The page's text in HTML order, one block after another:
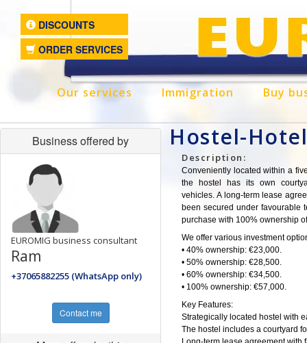
DISCOUNTS
ORDER SERVICES
Our services Immigration Buy
Business offered by
EUROMIG business consultant
Ram
+37065882255 (WhatsApp only)
Contact me
Hostel-Hotel
Description:
Conveniently located within a
the hostel has its own
vehicles. A long-term lease
been secured under favourable
purchase with 100% ownership
We offer various investment
• 40% ownership: €23,000.
• 50% ownership: €28,500.
• 60% ownership: €34,500.
• 100% ownership: €57,000.
Key Features:
Strategically located hostel with
The hostel includes a courtyard